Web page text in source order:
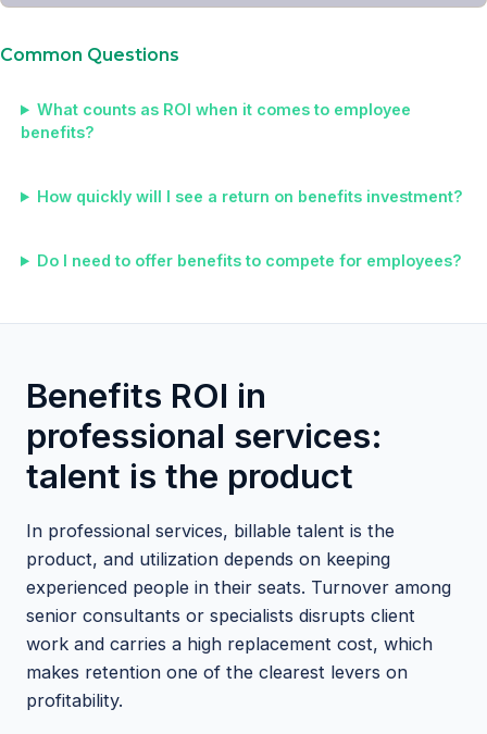
Common Questions
What counts as ROI when it comes to employee
benefits?
How quickly will I see a return on benefits investment?
Do I need to offer benefits to compete for employees?
Benefits ROI in
professional services:
talent is the product
In professional services, billable talent is the
product, and utilization depends on keeping
experienced people in their seats. Turnover among
senior consultants or specialists disrupts client
work and carries a high replacement cost, which
makes retention one of the clearest levers on
profitability.